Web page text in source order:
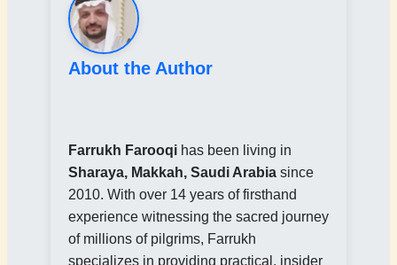
About the Author
Farrukh Farooqi has been living in
Sharaya, Makkah, Saudi Arabia since
2010. With over 14 years of firsthand
experience witnessing the sacred journey
of millions of pilgrims, Farrukh
specializes in providing practical, insider